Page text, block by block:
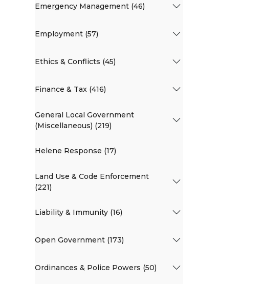
Emergency Management (46)
Employment (57)
Ethics & Conflicts (45)
Finance & Tax (416)
General Local Government
(Miscellaneous) (219)
Helene Response (17)
Land Use & Code Enforcement
(221)
Liability & Immunity (16)
Open Government (173)
Ordinances & Police Powers (50)